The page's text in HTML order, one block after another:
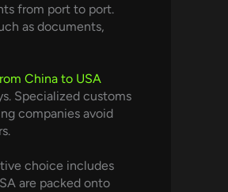
from port to port.
as documents,
China to USA
Specialized customs
companies avoid
choice includes
are packed onto